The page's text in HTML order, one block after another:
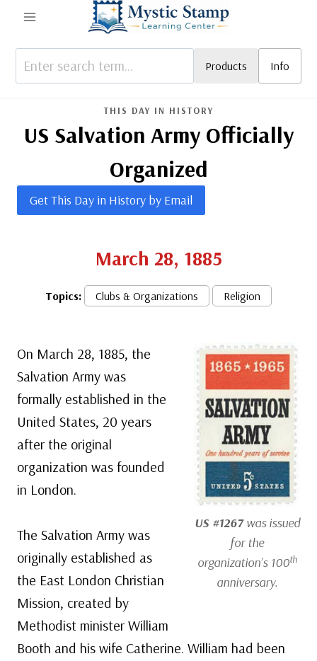
content
Products Info
THIS DAY IN HISTORY
US Salvation Army Officially
Organized
Get This Day in History by Email
March 28, 1885
Topics: Clubs & Organizations Religion
US #1267was issued
for the
organization’s 100th
anniversary.
On March 28, 1885, the
Salvation Army was
formally established in the
United States, 20 years
after the original
organization was founded
in London.
The Salvation Army was
originally established as
the East London Christian
Mission, created by
Methodist minister William
Booth and his wife Catherine. William had been